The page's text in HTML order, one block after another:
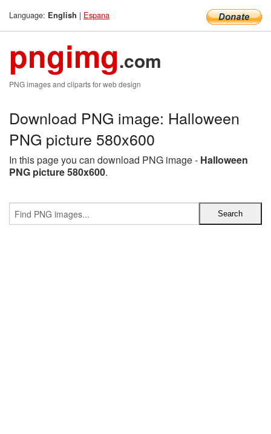
Language: English | Espana
pngimg.com
PNG images and cliparts for web design
Download PNG image: Halloween
PNG picture 580x600
In this page you can download PNG image - Halloween
PNG picture 580x600.